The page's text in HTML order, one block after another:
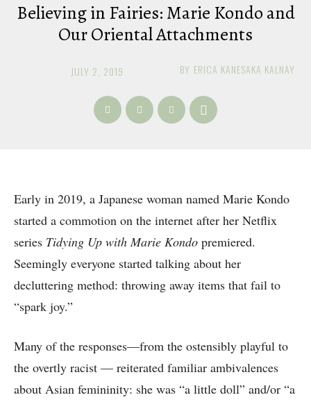
Believing in Fairies: Marie Kondo and
Our Oriental Attachments
BY ERICA KANESAKA KALNAY
JULY 2, 2019
Early in 2019, a Japanese woman named Marie Kondo
started a commotion on the internet after her Netflix
series Tidying Up with Marie Kondo premiered.
Seemingly everyone started talking about her
decluttering method: throwing away items that fail to
“spark joy.”
Many of the responses—from the ostensibly playful to
the overtly racist — reiterated familiar ambivalences
about Asian femininity: she was “a little doll” and/or “a